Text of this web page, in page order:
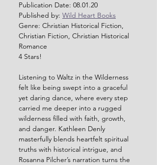
Publication Date: 08.01.20
Published by: Wild Heart Books
Genre: Christian Historical Fiction,
Christian Fiction, Christian Historical
Romance
4 Stars!
Listening to Waltz in the Wilderness
felt like being swept into a graceful
yet daring dance, where every step
carried me deeper into a rugged
wilderness filled with faith, growth,
and danger. Kathleen Denly
masterfully blends heartfelt spiritual
truths with historical intrigue, and
Rosanna Pilcher’s narration turns the